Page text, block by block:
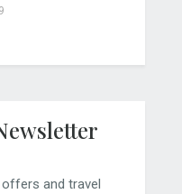
and travel